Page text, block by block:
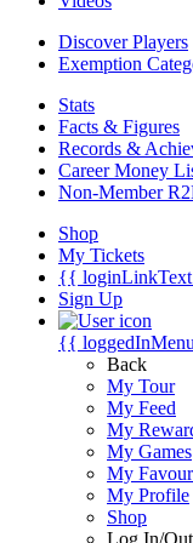
Discover Players
Exemption
Stats
Facts & Figures
Records &
Career Money
Non-Member
Shop
My Tickets
{{
Sign Up
{{
Back
My Tour
My Feed
My
My Games
My
My Profile
Shop
Log In/